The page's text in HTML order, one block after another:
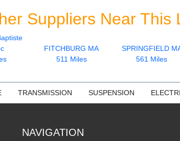
Suppliers Near This
FITCHBURG MA
511 Miles
SPRINGFIELD
561 Miles
TRANSMISSION SUSPENSION
NAVIGATION